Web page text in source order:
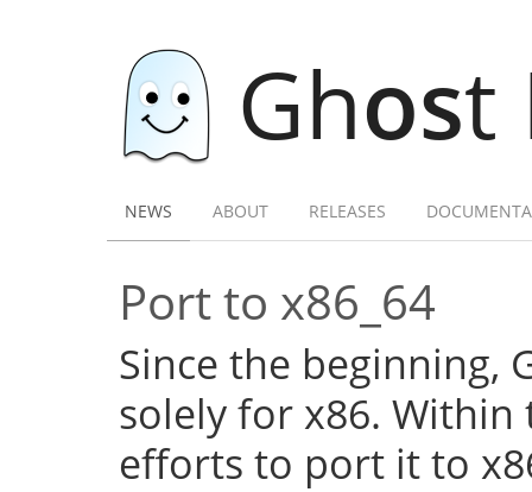
Ghost
NEWS ABOUT RELEASES
Port to x86_64
Since the beginning,
solely for x86. Within
efforts to port it to